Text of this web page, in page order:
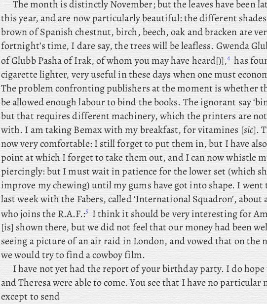
Themonth is distinctly November; but the leaves have been
this year, and are now particularly beautiful: the different
brown of Spanish chestnut, birch, beech, oak and bracken are
fortnight’s time, I dare say, the trees will be leafless. Gwenda
of Glubb Pasha of Irak, of whom you may have heard[)],4 has
cigarette lighter, very useful in these days when one must
Theproblem confronting publishers at the moment is whether
be allowed enough labour to bind the books. The ignorant say
but that requires different machinery, which the printers are
with. I am taking Bemax with my breakfast, for vitamines [sic].
now very comfortable: I still forget to put them in, but I have
point at which I forget to take them out, and I can now whistle
piercingly: but I must wait in patience for the lower set (which
improve my chewing) until my gums have got into shape. Iwent
last week with the Fabers, called ‘International Squadron’, about
who joins the R.A.F.:5 I think it should be very interesting for
[is] shown there, but we did not feel that our money had been
seeing a picture of an air raid in London, and vowed that on the
we would try to find a cowboy film.
Ihave not yet had the report of your birthday party. I do
and Theresa were able to come. You see that I have no particular
except to send